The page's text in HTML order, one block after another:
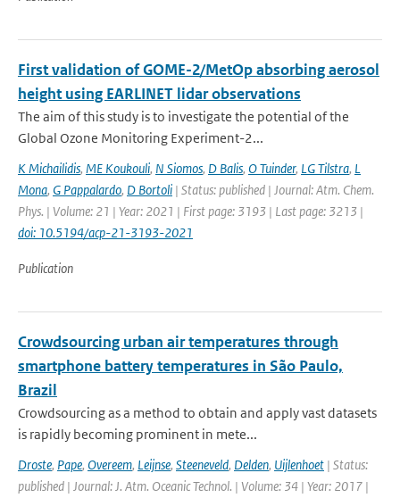
First validation of GOME-2/MetOp absorbing aerosol
height using EARLINET lidar observations
The aim of this study is to investigate the potential of the
Global Ozone Monitoring Experiment-2...
K Michailidis, ME Koukouli, N Siomos, D Balis, O Tuinder, LG Tilstra, L
Mona, G Pappalardo, D Bortoli | Status: published | Journal: Atm. Chem.
Phys. | Volume: 21 | Year: 2021 | First page: 3193 | Last page: 3213 |
doi: 10.5194/acp-21-3193-2021
Publication
Crowdsourcing urban air temperatures through
smartphone battery temperatures in São Paulo,
Brazil
Crowdsourcing as a method to obtain and apply vast datasets
is rapidly becoming prominent in mete...
Droste, Pape, Overeem, Leijnse, Steeneveld, Delden, Uijlenhoet | Status:
published | Journal: J. Atm. Oceanic Technol. | Volume: 34 | Year: 2017 |